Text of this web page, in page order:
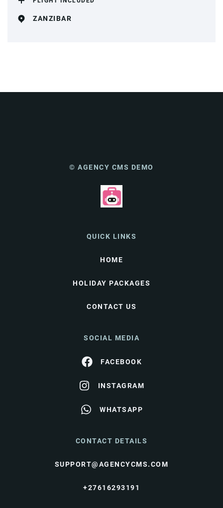
ZANZIBAR
© AGENCY CMS DEMO
QUICK LINKS
HOME
HOLIDAY PACKAGES
CONTACT US
SOCIAL MEDIA
FACEBOOK
INSTAGRAM
WHATSAPP
CONTACT DETAILS
SUPPORT@AGENCYCMS.COM
+27616293191